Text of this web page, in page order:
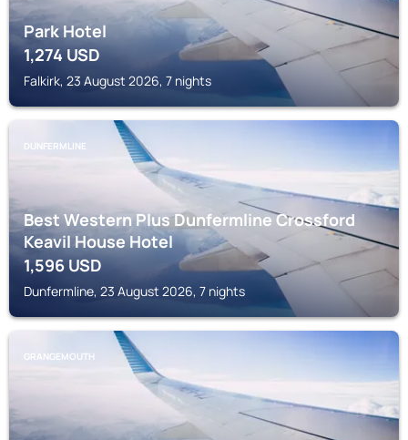
Park Hotel
1,274 USD
Falkirk, 23 August 2026, 7 nights
DUNFERMLINE
Best Western Plus Dunfermline Crossford
Keavil House Hotel
1,596USD
Dunfermline, 23 August 2026, 7 nights
GRANGEMOUTH